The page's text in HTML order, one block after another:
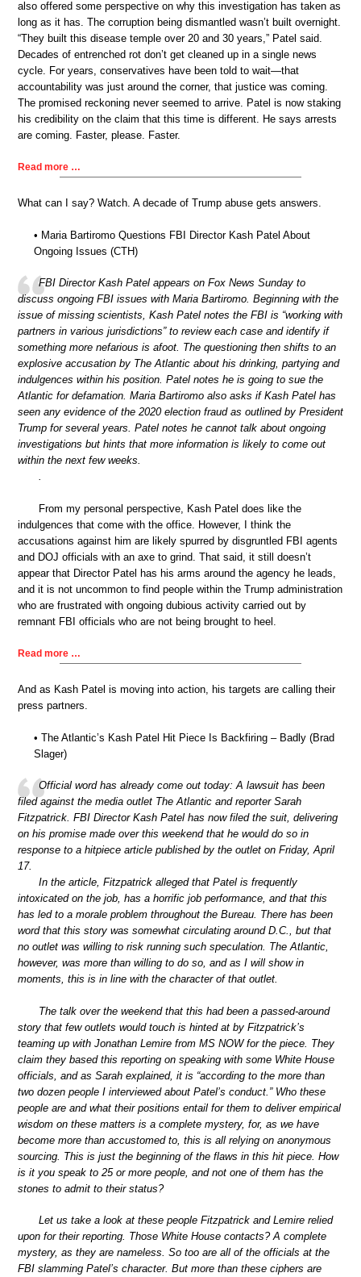
also offered some perspective on why this investigation has taken as
long as it has. The corruption being dismantled wasn’t built overnight.
“They built this disease temple over 20 and 30 years,” Patel said.
Decades of entrenched rot don’t get cleaned up in a single news
cycle. For years, conservatives have been told to wait—that
accountability was just around the corner, that justice was coming.
The promised reckoning never seemed to arrive. Patel is now staking
his credibility on the claim that this time is different. He says arrests
are coming. Faster, please. Faster.
Read more …
What can I say? Watch. A decade of Trump abuse gets answers.
• Maria Bartiromo Questions FBI Director Kash Patel About
Ongoing Issues (CTH)
FBI Director Kash Patel appears on Fox News Sunday to
discuss ongoing FBI issues with Maria Bartiromo. Beginning with the
issue of missing scientists, Kash Patel notes the FBI is “working with
partners in various jurisdictions” to review each case and identify if
something more nefarious is afoot. The questioning then shifts to an
explosive accusation by The Atlantic about his drinking, partying and
indulgences within his position. Patel notes he is going to sue the
Atlantic for defamation. Maria Bartiromo also asks if Kash Patel has
seen any evidence of the 2020 election fraud as outlined by President
Trump for several years. Patel notes he cannot talk about ongoing
investigations but hints that more information is likely to come out
within the next few weeks.
.
From my personal perspective, Kash Patel does like the
indulgences that come with the office. However, I think the
accusations against him are likely spurred by disgruntled FBI agents
and DOJ officials with an axe to grind. That said, it still doesn’t
appear that Director Patel has his arms around the agency he leads,
and it is not uncommon to find people within the Trump administration
who are frustrated with ongoing dubious activity carried out by
remnant FBI officials who are not being brought to heel.
Read more …
And as Kash Patel is moving into action, his targets are calling their
press partners.
• The Atlantic’s Kash Patel Hit Piece Is Backfiring – Badly (Brad
Slager)
Official word has already come out today: A lawsuit has been
filed against the media outlet The Atlantic and reporter Sarah
Fitzpatrick. FBI Director Kash Patel has now filed the suit, delivering
on his promise made over this weekend that he would do so in
response to a hitpiece article published by the outlet on Friday, April
17.
In the article, Fitzpatrick alleged that Patel is frequently
intoxicated on the job, has a horrific job performance, and that this
has led to a morale problem throughout the Bureau. There has been
word that this story was somewhat circulating around D.C., but that
no outlet was willing to risk running such speculation. The Atlantic,
however, was more than willing to do so, and as I will show in
moments, this is in line with the character of that outlet.
The talk over the weekend that this had been a passed-around
story that few outlets would touch is hinted at by Fitzpatrick’s
teaming up with Jonathan Lemire from MS NOW for the piece. They
claim they based this reporting on speaking with some White House
officials, and as Sarah explained, it is “according to the more than
two dozen people I interviewed about Patel’s conduct.” Who these
people are and what their positions entail for them to deliver empirical
wisdom on these matters is a complete mystery, for, as we have
become more than accustomed to, this is all relying on anonymous
sourcing. This is just the beginning of the flaws in this hit piece. How
is it you speak to 25 or more people, and not one of them has the
stones to admit to their status?
Let us take a look at these people Fitzpatrick and Lemire relied
upon for their reporting. Those White House contacts? A complete
mystery, as they are nameless. So too are all of the officials at the
FBI slamming Patel’s character. But more than these ciphers are